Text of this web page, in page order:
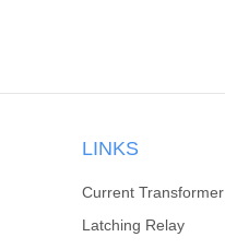
LINKS
Current Transformer
Latching Relay